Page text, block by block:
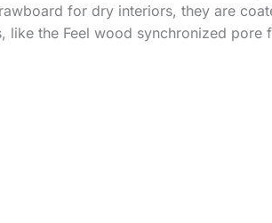
for dry interiors, they are
the Feel wood synchronized pore